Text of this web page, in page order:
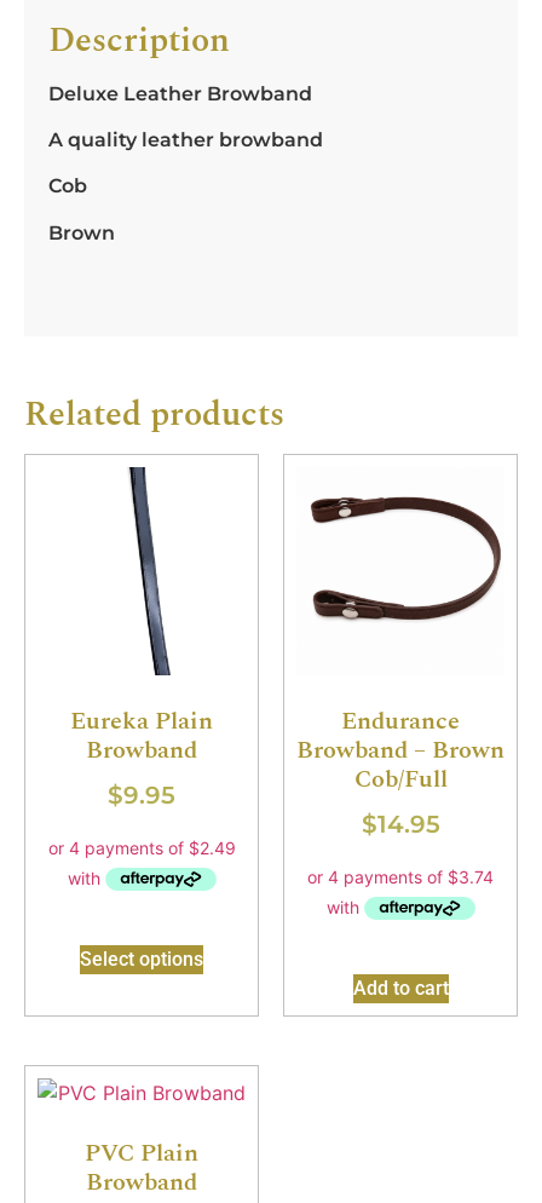
Description
Deluxe Leather Browband
A quality leather browband
Cob
Brown
Related products
Eureka Plain
Browband
$9.95
Select options
Endurance
Browband – Brown
Cob/Full
$14.95
Add to cart
PVC Plain
Browband